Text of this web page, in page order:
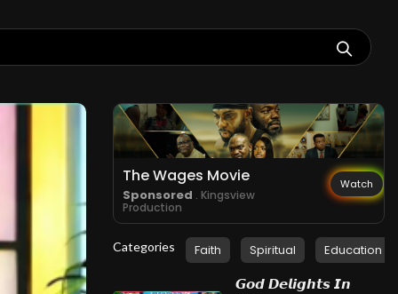
The Wages Movie
Sponsored . Kingsview
Production
Watch
Categories Faith Spiritual Education
𝙂𝙤𝙙 𝘿𝙚𝙡𝙞𝙜𝙝𝙩𝙨 𝙄𝙣